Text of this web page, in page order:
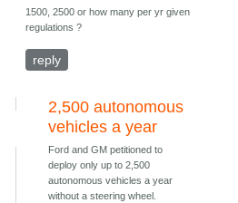
1500, 2500 or how many per yr given
regulations ?
reply
2,500 autonomous
vehicles a year
Ford and GM petitioned to
deploy only up to 2,500
autonomous vehicles a year
without a steering wheel.